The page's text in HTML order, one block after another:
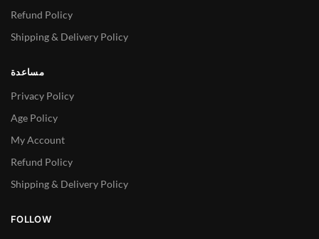
Refund Policy
Shipping & Delivery Policy
مساعدة
Privacy Policy
Age Policy
My Account
Refund Policy
Shipping & Delivery Policy
FOLLOW